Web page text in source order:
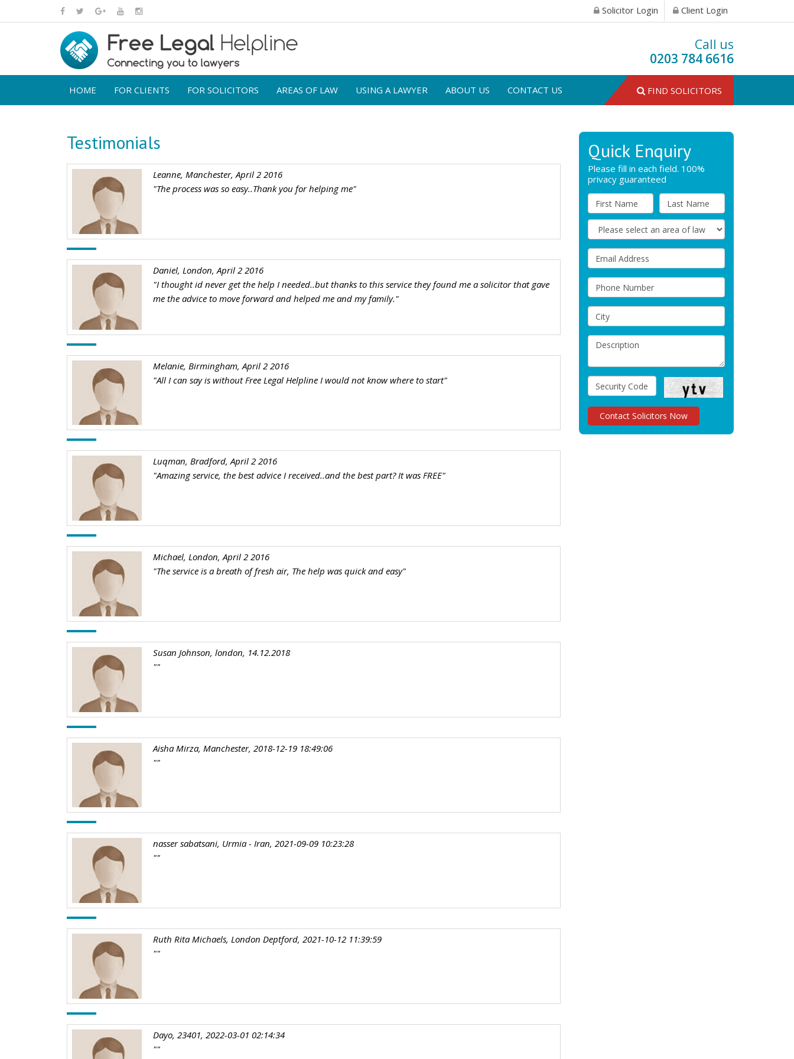
Solicitor Login Client Login
Call us
0203 784 6616
HOME FOR CLIENTS FOR SOLICITORS AREAS OF LAW USING A LAWYER ABOUT US CONTACT US FIND SOLICITORS
Testimonials
Leanne, Manchester, April 2 2016
"The process was so easy..Thank you for helping me"
Daniel, London, April 2 2016
"I thought id never get the help I needed..but thanks to this service they found me a solicitor that gave
me the advice to move forward and helped me and my family."
Melanie, Birmingham, April 2 2016
"All I can say is without Free Legal Helpline I would not know where to start"
Luqman, Bradford, April 2 2016
"Amazing service, the best advice I received..and the best part? It was FREE"
Michael, London, April 2 2016
"The service is a breath of fresh air, The help was quick and easy"
Susan Johnson, london, 14.12.2018
""
Aisha Mirza, Manchester, 2018-12-19 18:49:06
""
nasser sabatsani, Urmia - Iran, 2021-09-09 10:23:28
""
Ruth Rita Michaels, London Deptford, 2021-10-12 11:39:59
""
Dayo, 23401, 2022-03-01 02:14:34
""
Quick Enquiry
Please fill in each field. 100%
privacy guaranteed